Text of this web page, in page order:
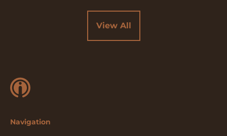
View All
Navigation
(USD $)
Congo - Kinshasa
Cook Islands (USD
$)